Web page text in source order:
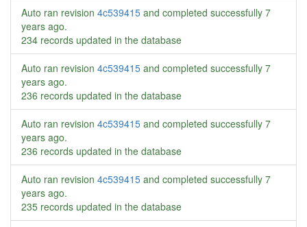
Auto ran revision 4c539415 and completed successfully 7
years ago.
234 records updated in the database
Auto ran revision 4c539415 and completed successfully 7
years ago.
236 records updated in the database
Auto ran revision 4c539415 and completed successfully 7
years ago.
236 records updated in the database
Auto ran revision 4c539415 and completed successfully 7
years ago.
235 records updated in the database